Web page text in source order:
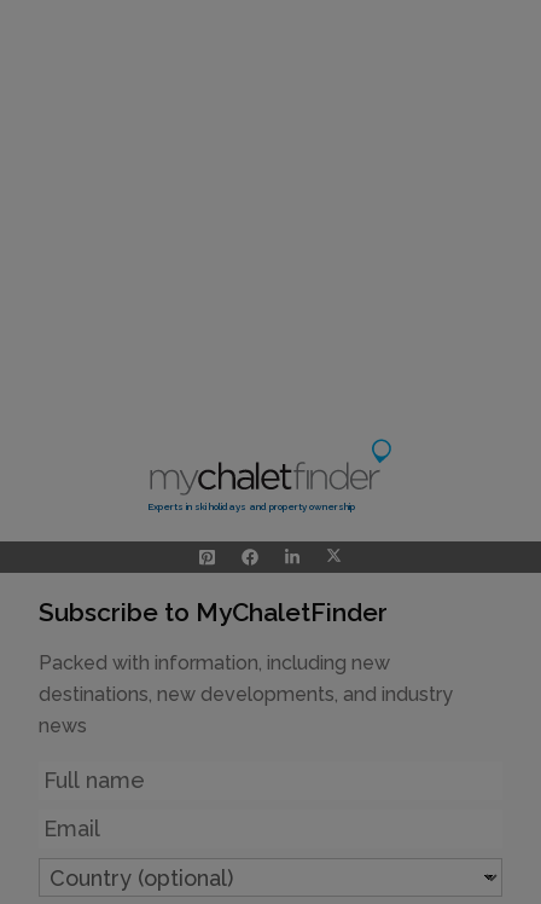
Experts in ski holidays and property ownership
Subscribe to MyChaletFinder
Packed with information, including new
destinations, new developments, and industry
news
Name
Email
Country
(optional)